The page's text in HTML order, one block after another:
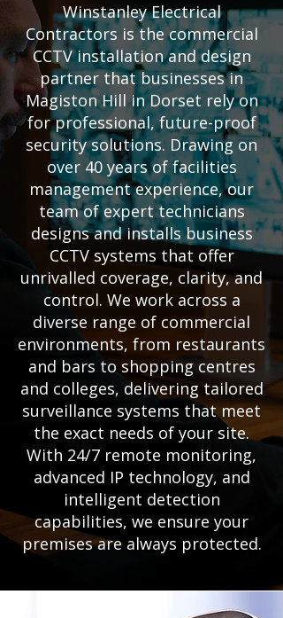
Winstanley Electrical
Contractors is the commercial
CCTV installation and design
partner that businesses in
Magiston Hill in Dorset rely on
for professional, future-proof
security solutions. Drawing on
over 40 years of facilities
management experience, our
team of expert technicians
designs and installs business
CCTV systems that offer
unrivalled coverage, clarity, and
control. We work across a
diverse range of commercial
environments, from restaurants
and bars to shopping centres
and colleges, delivering tailored
surveillance systems that meet
the exact needs of your site.
With 24/7 remote monitoring,
advanced IP technology, and
intelligent detection
capabilities, we ensure your
premises are always protected.